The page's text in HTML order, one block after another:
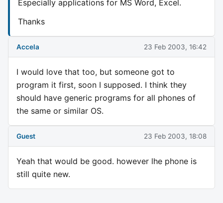
Especially applications for MS Word, Excel.
Thanks
Accela 23 Feb 2003, 16:42
I would love that too, but someone got to
program it first, soon I supposed. I think they
should have generic programs for all phones of
the same or similar OS.
Guest 23 Feb 2003, 18:08
Yeah that would be good. however lhe phone is
still quite new.